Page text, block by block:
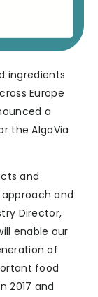
ingredients
Europe
a
the AlgaVia
and
and
Director,
enable our
of
food
2017 and